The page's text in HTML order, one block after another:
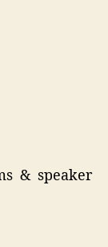
& speaker